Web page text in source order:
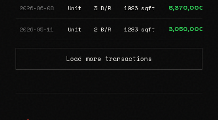
2026-06-08 Unit 3 B/R 1926 sqft 6,370,000
2026-05-11 Unit 2 B/R 1283 sqft 3,050,000
Load more transactions